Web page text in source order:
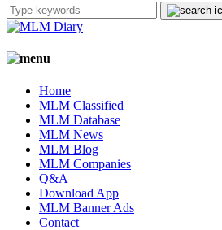
Home
MLM Classified
MLM Database
MLM News
MLM Blog
MLM Companies
Q&A
Download App
MLM Banner Ads
Contact